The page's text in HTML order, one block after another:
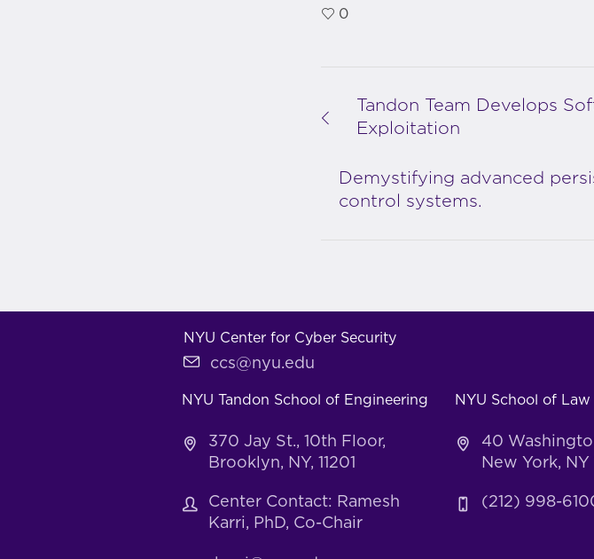
0
Tandon Team Develops
Exploitation
Demystifying advanced
control systems.
NYU Center for Cyber Security
ccs@nyu.edu
NYU Tandon School of Engineering
370 Jay St., 10th Floor,
Brooklyn, NY, 11201
Center Contact: Ramesh
Karri, PhD, Co-Chair
NYU School of Law
40
New York, NY
(212) 998-